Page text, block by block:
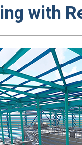
with